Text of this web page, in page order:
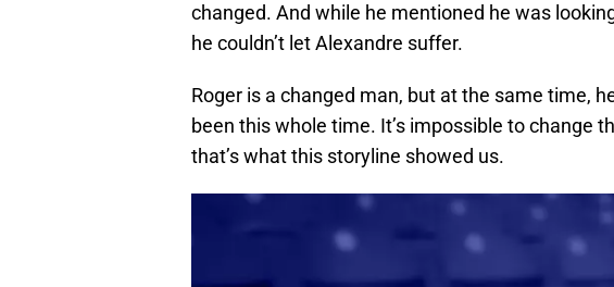
changed. And while he mentioned he was
he couldn’t let Alexandre suffer.
Roger is a changed man, but at the same time,
been this whole time. It’s impossible to change
that’s what this storyline showed us.